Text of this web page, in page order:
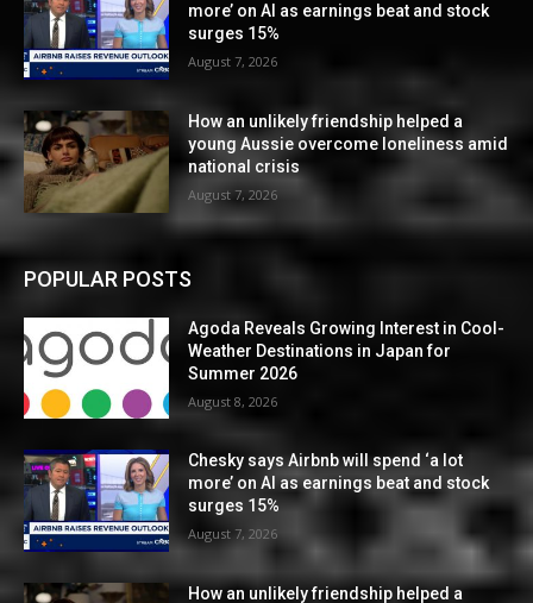
more’ on AI as earnings beat and stock
surges 15%
August 7, 2026
How an unlikely friendship helped a
young Aussie overcome loneliness amid
national crisis
August 7, 2026
POPULAR POSTS
Agoda Reveals Growing Interest in Cool-
Weather Destinations in Japan for
Summer 2026
August 8, 2026
Chesky says Airbnb will spend ‘a lot
more’ on AI as earnings beat and stock
surges 15%
August 7, 2026
How an unlikely friendship helped a